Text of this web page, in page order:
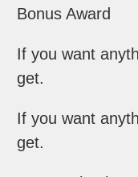
Bonus Award
If you want
get.
If you want
get.